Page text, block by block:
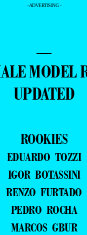
- ADVERTISING -
—
MODEL
UPDATED
ROOKIES
EDUARDO TOZZI
IGOR BOTASSINI
RENZO FURTADO
PEDRO ROCHA
MARCOS GBUR